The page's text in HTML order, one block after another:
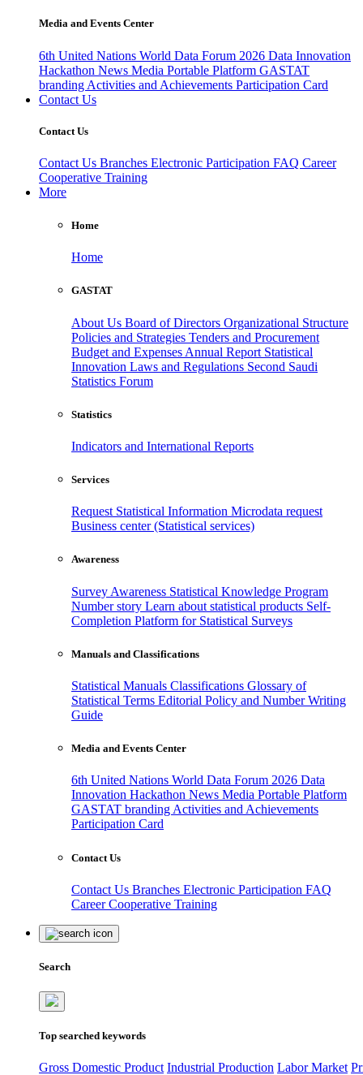
Media and Events Center
6th United Nations World Data Forum 2026 Data Innovation
Hackathon News Media Portable Platform GASTAT
branding Activities and Achievements Participation Card
Contact Us
Contact Us
Contact Us Branches Electronic Participation FAQ Career
Cooperative Training
More
Home
Home
GASTAT
About Us Board of Directors Organizational Structure
Policies and Strategies Tenders and Procurement
Budget and Expenses Annual Report Statistical
Innovation Laws and Regulations Second Saudi
Statistics Forum
Statistics
Indicators and International Reports
Services
Request Statistical Information Microdata request
Business center (Statistical services)
Awareness
Survey Awareness Statistical Knowledge Program
Number story Learn about statistical products Self-
Completion Platform for Statistical Surveys
Manuals and Classifications
Statistical Manuals Classifications Glossary of
Statistical Terms Editorial Policy and Number Writing
Guide
Media and Events Center
6th United Nations World Data Forum 2026 Data
Innovation Hackathon News Media Portable Platform
GASTAT branding Activities and Achievements
Participation Card
Contact Us
Contact Us Branches Electronic Participation FAQ
CareerCooperative Training
Search
Top searched keywords
Gross Domestic Product Industrial Production Labor Market